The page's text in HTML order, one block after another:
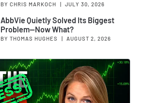
BY CHRIS MARKOCH | JULY 30, 2026
AbbVie Quietly Solved Its Biggest
Problem—Now What?
BY THOMAS HUGHES AUGUST 2, 2026